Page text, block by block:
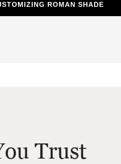
ROMAN SHADE
Trust